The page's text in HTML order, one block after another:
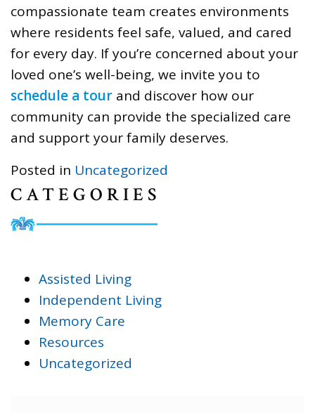
compassionate team creates environments
where residents feel safe, valued, and cared
for every day. If you’re concerned about your
loved one’s well-being, we invite you to
schedule a tour and discover how our
community can provide the specialized care
and support your family deserves.
Posted in Uncategorized
CATEGORIES
Assisted Living
Independent Living
Memory Care
Resources
Uncategorized